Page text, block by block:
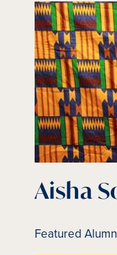
active
Aisha
Featured